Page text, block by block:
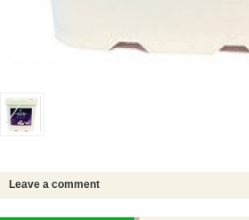
Leave a comment